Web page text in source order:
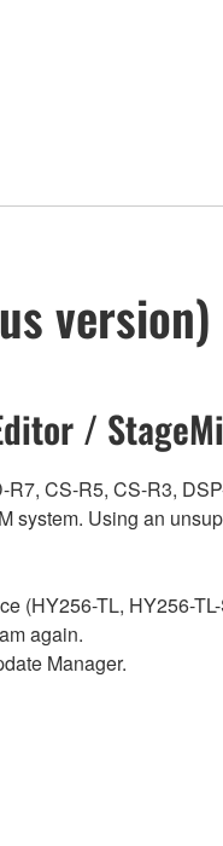
version)
/
CS-R5, CS-R3,
system. Using an
(HY256-TL, HY256-
again.
Manager.